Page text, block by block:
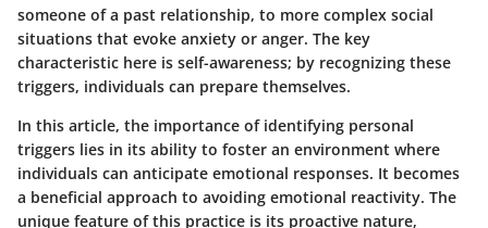
someone of a past relationship, to more complex social
situations that evoke anxiety or anger. The key
characteristic here is self-awareness; by recognizing these
triggers, individuals can prepare themselves.
In this article, the importance of identifying personal
triggers lies in its ability to foster an environment where
individuals can anticipate emotional responses. It becomes
a beneficial approach to avoiding emotional reactivity. The
unique feature of this practice is its proactive nature,